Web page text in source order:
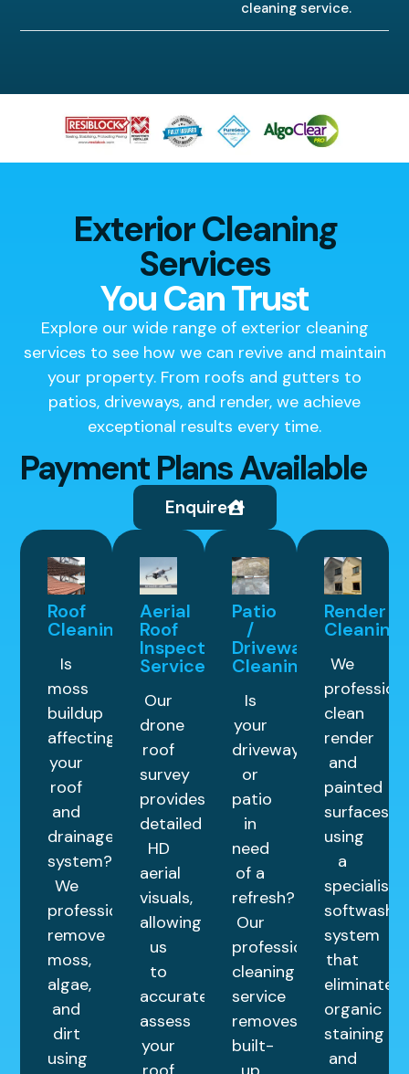
cleaning service.
Exterior Cleaning
Services
You Can Trust
Explore our wide range of exterior cleaning
services to see how we can revive and maintain
your property. From roofs and gutters to
patios, driveways, and render, we achieve
exceptional results every time.
Payment Plans Available
Enquire
Roof
Cleaning
Is
moss
buildup
affecting
your
roof
and
drainage
system?
We
professionally
remove
moss,
algae,
and
dirt
using
Aerial
Roof
Inspection
Service
Our
drone
roof
survey
provides
detailed
HD
aerial
visuals,
allowing
us
to
accurately
assess
your
Patio
/
Driveway
Cleaning
Is
your
driveway
or
patio
in
need
of a
refresh?
Our
professional
cleaning
service
removes
built-
Render
Cleaning
We
clean
render
and
painted
surfaces
using
a
specialist
softwash
system
that
eliminates
organic
staining
and